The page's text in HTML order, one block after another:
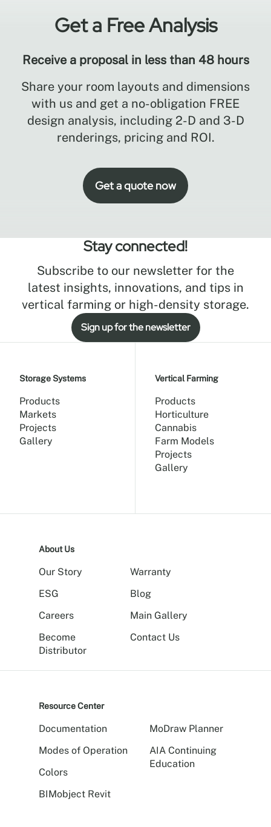
Get a Free Analysis
Receive a proposal in less than 48 hours
Share your room layouts and dimensions
with us and get a no-obligation FREE
design analysis, including 2-D and 3-D
renderings, pricing and ROI.
Get a quote now
Stay connected!
Subscribe to our newsletter for the
latest insights, innovations, and tips in
vertical farming or high-density storage.
Sign up for the newsletter
Storage Systems
Products
Markets
Projects
Gallery
Vertical Farming
Products
Horticulture
Cannabis
Farm Models
Projects
Gallery
About Us
Our Story
ESG
Careers
Become
Distributor
Warranty
Blog
Main Gallery
Contact Us
Resource Center
Documentation
Modes of Operation
Colors
BIMobject Revit
MoDraw Planner
AIA Continuing
Education